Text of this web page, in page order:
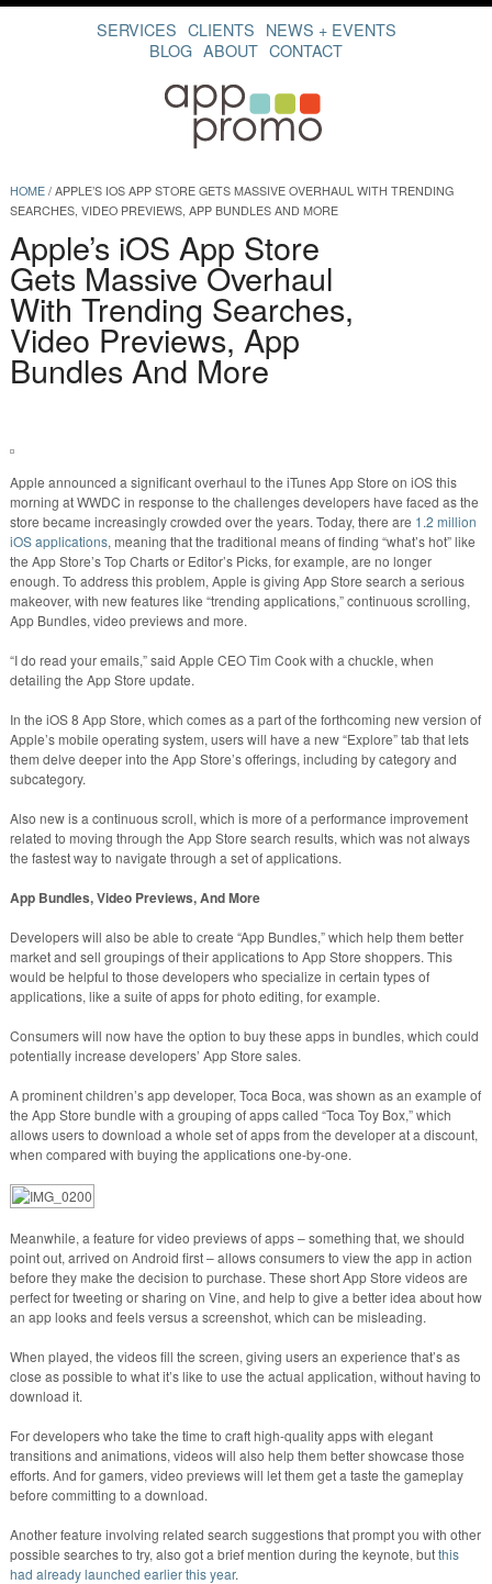
SERVICES CLIENTS NEWS + EVENTS
BLOG ABOUT CONTACT
HOME/ APPLE’S IOS APP STORE GETS MASSIVE OVERHAUL WITH TRENDING
SEARCHES, VIDEO PREVIEWS, APP BUNDLES AND MORE
Apple’s iOS App Store
Gets Massive Overhaul
With Trending Searches,
Video Previews, App
Bundles And More
Apple announced a significant overhaul to the iTunes App Store on iOS this
morning at WWDC in response to the challenges developers have faced as the
store became increasingly crowded over the years. Today, there are 1.2 million
iOS applications, meaning that the traditional means of finding “what’s hot” like
the App Store’s Top Charts or Editor’s Picks, for example, are no longer
enough. To address this problem, Apple is giving App Store search a serious
makeover, with new features like “trending applications,” continuous scrolling,
App Bundles, video previews and more.
“I do read your emails,” said Apple CEO Tim Cook with a chuckle, when
detailing the App Store update.
In the iOS 8 App Store, which comes as a part of the forthcoming new version of
Apple’s mobile operating system, users will have a new “Explore” tab that lets
them delve deeper into the App Store’s offerings, including by category and
subcategory.
Also new is a continuous scroll, which is more of a performance improvement
related to moving through the App Store search results, which was not always
the fastest way to navigate through a set of applications.
App Bundles, Video Previews, And More
Developers will also be able to create “App Bundles,” which help them better
market and sell groupings of their applications to App Store shoppers. This
would be helpful to those developers who specialize in certain types of
applications, like a suite of apps for photo editing, for example.
Consumers will now have the option to buy these apps in bundles, which could
potentially increase developers’ App Store sales.
A prominent children’s app developer, Toca Boca, was shown as an example of
the App Store bundle with a grouping of apps called “Toca Toy Box,” which
allows users to download a whole set of apps from the developer at a discount,
when compared with buying the applications one-by-one.
Meanwhile, a feature for video previews of apps – something that, we should
point out, arrived on Android first – allows consumers to view the app in action
before they make the decision to purchase. These short App Store videos are
perfect for tweeting or sharing on Vine, and help to give a better idea about how
an app looks and feels versus a screenshot, which can be misleading.
When played, the videos fill the screen, giving users an experience that’s as
close as possible to what it’s like to use the actual application, without having to
download it.
For developers who take the time to craft high-quality apps with elegant
transitions and animations, videos will also help them better showcase those
efforts. And for gamers, video previews will let them get a taste the gameplay
before committing to a download.
Another feature involving related search suggestions that prompt you with other
possible searches to try, also got a brief mention during the keynote, butthis
had already launched earlier this year.